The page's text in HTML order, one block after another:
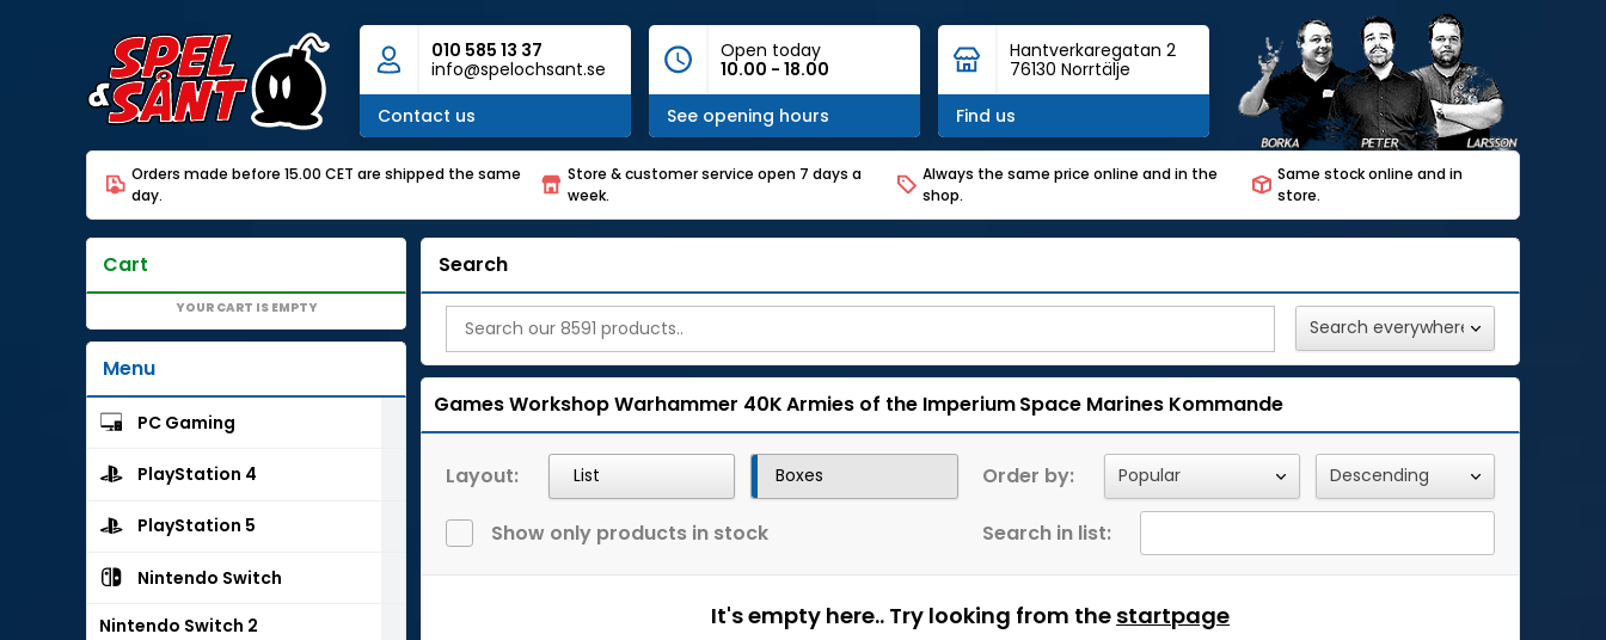
010 585 13 37
info@spelochsant.se
Contact us
Open today
10.00 - 18.00
See opening hours
Hantverkaregatan 2
76130 Norrtälje
Find us
Orders made before 15.00 CET are shipped the same
day.
Store & customer service open 7 days a
week.
Always the same price online and in the
shop.
Same stock online and in
store.
Cart
YOUR CART IS EMPTY
Menu
PC Gaming
PlayStation 4
PlayStation 5
Nintendo Switch
Nintendo Switch 2
Search
Games WorkshopWarhammer 40KArmies of the ImperiumSpace Marines Kommande
Layout: List Boxes Order by:
Show only products in stock Search in list:
It's empty here.. Try looking from the startpage